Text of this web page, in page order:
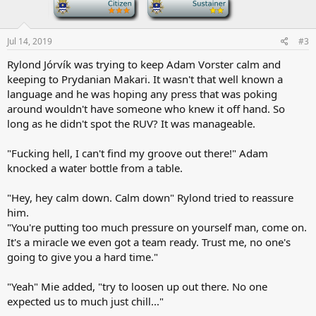
Jul 14, 2019 #3
Rylond Jórvík was trying to keep Adam Vorster calm and
keeping to Prydanian Makari. It wasn't that well known a
language and he was hoping any press that was poking
around wouldn't have someone who knew it off hand. So
long as he didn't spot the RUV? It was manageable.
"Fucking hell, I can't find my groove out there!" Adam
knocked a water bottle from a table.
"Hey, hey calm down. Calm down" Rylond tried to reassure
him.
"You're putting too much pressure on yourself man, come on.
It's a miracle we even got a team ready. Trust me, no one's
going to give you a hard time."
"Yeah" Mie added, "try to loosen up out there. No one
expected us to much just chill..."